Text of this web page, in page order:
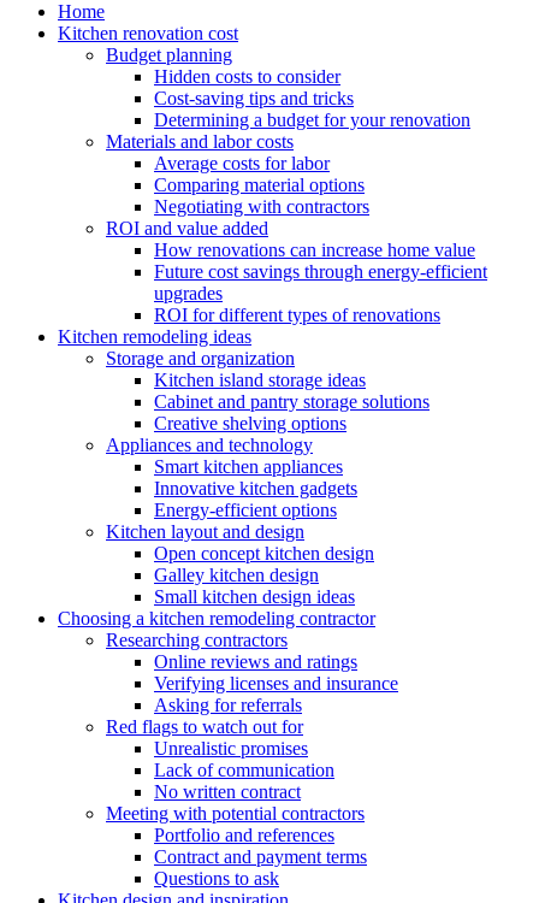
Home
Kitchen renovation cost
Budget planning
Hidden costs to consider
Cost-saving tips and tricks
Determining a budget for your renovation
Materials and labor costs
Average costs for labor
Comparing material options
Negotiating with contractors
ROI and value added
How renovations can increase home value
Future cost savings through energy-efficient
upgrades
ROI for different types of renovations
Kitchen remodeling ideas
Storage and organization
Kitchen island storage ideas
Cabinet and pantry storage solutions
Creative shelving options
Appliances and technology
Smart kitchen appliances
Innovative kitchen gadgets
Energy-efficient options
Kitchen layout and design
Open concept kitchen design
Galley kitchen design
Small kitchen design ideas
Choosing a kitchen remodeling contractor
Researching contractors
Online reviews and ratings
Verifying licenses and insurance
Asking for referrals
Red flags to watch out for
Unrealistic promises
Lack of communication
No written contract
Meeting with potential contractors
Portfolio and references
Contract and payment terms
Questions to ask